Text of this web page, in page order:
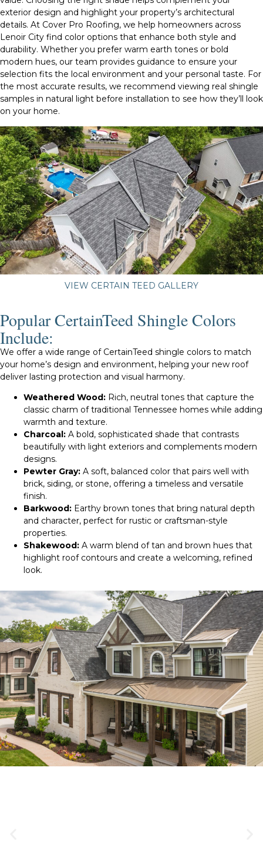
exterior design and highlight your property’s architectural
details. At Cover Pro Roofing, we help homeowners across
Lenoir City find color options that enhance both style and
durability. Whether you prefer warm earth tones or bold
modern hues, our team provides guidance to ensure your
selection fits the local environment and your personal taste. For
the most accurate results, we recommend viewing real shingle
samples in natural light before installation to see how they’ll look
on your home.
VIEW CERTAIN TEED GALLERY
Popular CertainTeed Shingle Colors
Include:
We offer a wide range of CertainTeed shingle colors to match
your home’s design and environment, helping your new roof
deliver lasting protection and visual harmony.
Weathered Wood: Rich, neutral tones that capture the
classic charm of traditional Tennessee homes while adding
warmth and texture.
Charcoal: A bold, sophisticated shade that contrasts
beautifully with light exteriors and complements modern
designs.
Pewter Gray: A soft, balanced color that pairs well with
brick, siding, or stone, offering a timeless and versatile
finish.
Barkwood: Earthy brown tones that bring natural depth
and character, perfect for rustic or craftsman-style
properties.
Shakewood: A warm blend of tan and brown hues that
highlight roof contours and create a welcoming, refined
look.